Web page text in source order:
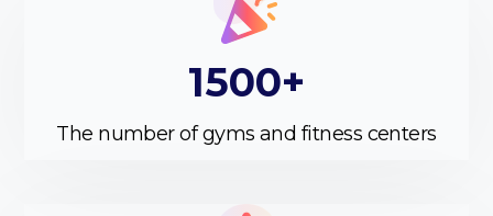
1500+
The number of gyms and fitness centers